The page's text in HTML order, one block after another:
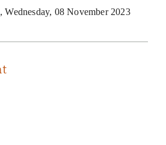
,Wednesday, 08 November 2023